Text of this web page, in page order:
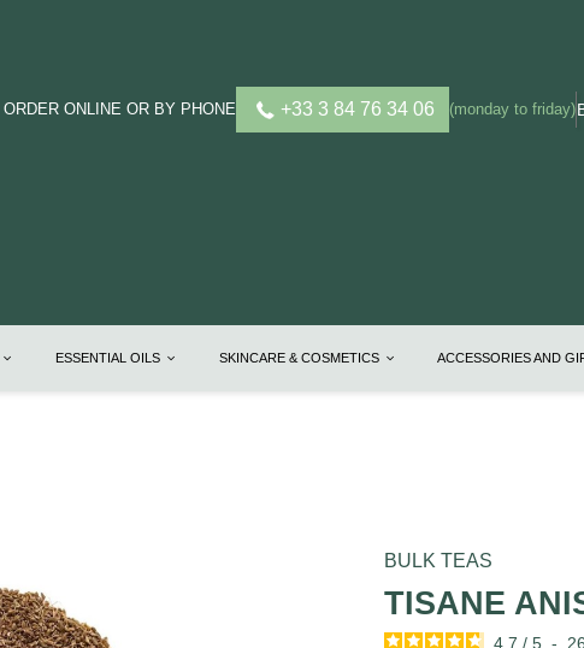
ORDER ONLINE OR BY PHONE +33 3 84 76 34 06 (monday to friday)
ESSENTIAL OILS SKINCARE & COSMETICS ACCESSORIES AND
BULK TEAS
TISANE
4.7 / 5 -